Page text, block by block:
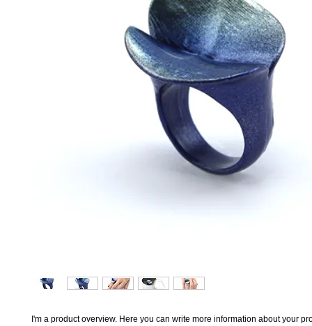
I'm a product overview. Here you can write more information about your